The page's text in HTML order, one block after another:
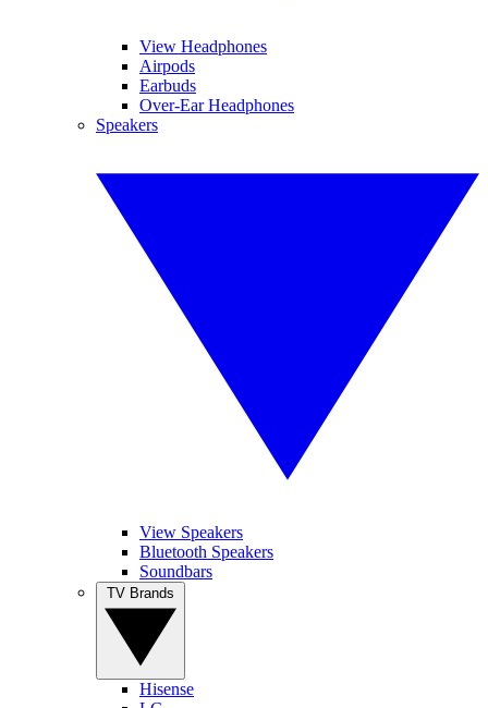
View Headphones
Airpods
Earbuds
Over-Ear Headphones
Speakers
View Speakers
Bluetooth Speakers
Soundbars
Hisense